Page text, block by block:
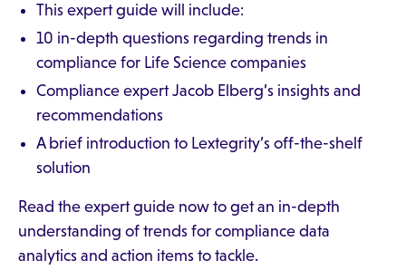
This expert guide will include:
10 in-depth questions regarding trends in
compliance for Life Science companies
Compliance expert Jacob Elberg’s insights and
recommendations
A brief introduction to Lextegrity’s off-the-shelf
solution
Read the expert guide now to get an in-depth
understanding of trends for compliance data
analytics and action items to tackle.